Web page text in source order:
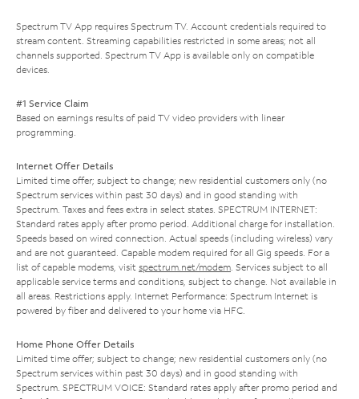
Spectrum TV App requires Spectrum TV. Account credentials required to
stream content. Streaming capabilities restricted in some areas; not all
channels supported. Spectrum TV App is available only on compatible
devices.
#1 Service Claim
Based on earnings results of paid TV video providers with linear
programming.
Internet Offer Details
Limited time offer; subject to change; new residential customers only (no
Spectrum services within past 30 days) and in good standing with
Spectrum. Taxes and fees extra in select states. SPECTRUM INTERNET:
Standard rates apply after promo period. Additional charge for installation.
Speeds based on wired connection. Actual speeds (including wireless) vary
and are not guaranteed. Capable modem required for all Gig speeds. For a
list of capable modems, visit spectrum.net/modem. Services subject to all
applicable service terms and conditions, subject to change. Not available in
all areas. Restrictions apply. Internet Performance: Spectrum Internet is
powered by fiber and delivered to your home via HFC.
Home Phone Offer Details
Limited time offer; subject to change; new residential customers only (no
Spectrum services within past 30 days) and in good standing with
Spectrum. SPECTRUM VOICE: Standard rates apply after promo period and